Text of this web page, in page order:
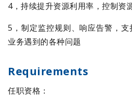
4，持续提升资源利用率，控制资
5，制定监控规则、响应告警，
业务遇到的各种问题
Requirements
任职资格：